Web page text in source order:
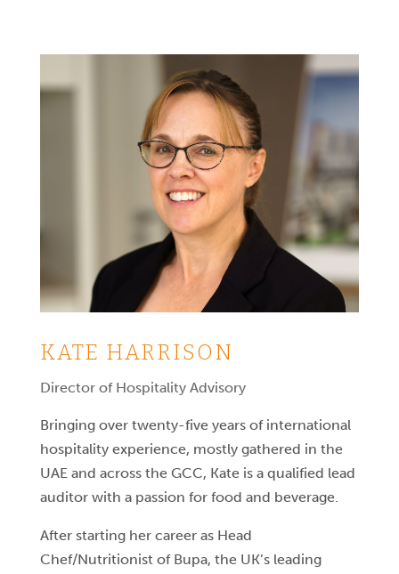
KATE HARRISON
Director of Hospitality Advisory
Bringing over twenty-five years of international
hospitality experience, mostly gathered in the
UAE and across the GCC, Kate is a qualified lead
auditor with a passion for food and beverage.
After starting her career as Head
Chef/Nutritionist of Bupa, the UK’s leading